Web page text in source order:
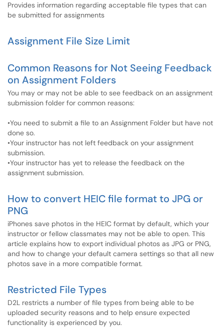
Provides information regarding acceptable file types that can
be submitted for assignments
Assignment File Size Limit
Common Reasons for Not Seeing Feedback
on Assignment Folders
You may or may not be able to see feedback on an assignment
submission folder for common reasons:
•You need to submit a file to an Assignment Folder but have not
done so.
•Your instructor has not left feedback on your assignment
submission.
•Your instructor has yet to release the feedback on the
assignment submission.
How to convert HEIC file format to JPG or
PNG
iPhones save photos in the HEIC format by default, which your
instructor or fellow classmates may not be able to open. This
article explains how to export individual photos as JPG or PNG,
and how to change your default camera settings so that all new
photos save in a more compatible format.
Restricted File Types
D2L restricts a number of file types from being able to be
uploaded security reasons and to help ensure expected
functionality is experienced by you.